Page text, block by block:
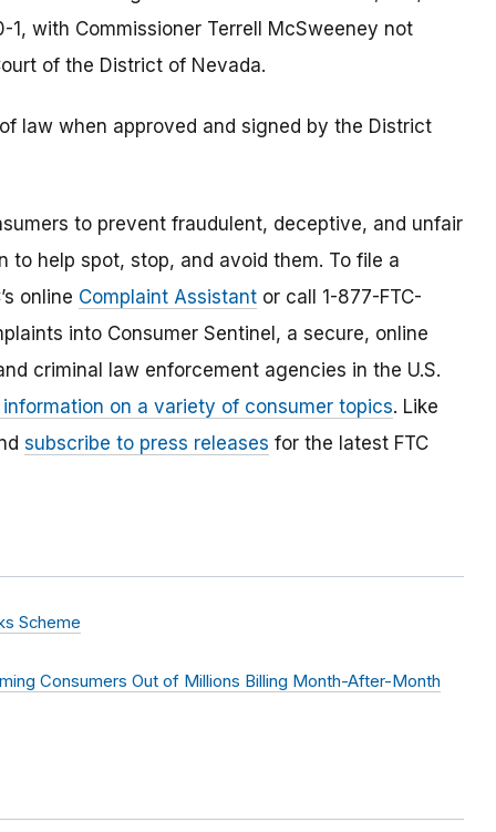
with Commissioner Terrell McSweeney not
of the District of Nevada.
law when approved and signed by the District
to prevent fraudulent, deceptive, and unfair
help spot, stop, and avoid them. To file a
online Complaint Assistant or call 1-877-FTC-
into Consumer Sentinel, a secure, online
criminal law enforcement agencies in the U.S.
on a variety of consumer topics. Like
subscribe to press releases for the latest FTC
Scheme
Consumers Out of Millions Billing Month-After-Month